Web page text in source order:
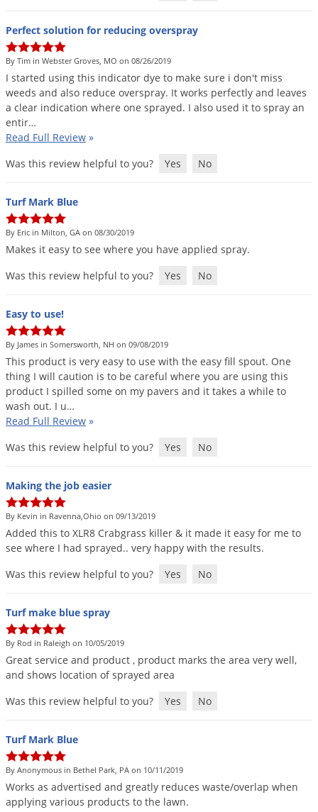
Perfect solution for reducing overspray
By Tim in Webster Groves, MO on 08/26/2019
I started using this indicator dye to make sure i don't miss
weeds and also reduce overspray. It works perfectly and leaves
a clear indication where one sprayed. I also used it to spray an
entir…
Read Full Review »
Was this review helpful to you?
Yes No
Turf Mark Blue
By Eric in Milton, GA on 08/30/2019
Makes it easy to see where you have applied spray.
Was this review helpful to you?
Yes No
Easy to use!
By James in Somersworth, NH on 09/08/2019
This product is very easy to use with the easy fill spout. One
thing I will caution is to be careful where you are using this
product I spilled some on my pavers and it takes a while to
wash out. I u…
Read Full Review »
Was this review helpful to you?
Yes No
Making the job easier
By Kevin in Ravenna,Ohio on 09/13/2019
Added this to XLR8 Crabgrass killer & it made it easy for me to
see where I had sprayed.. very happy with the results.
Was this review helpful to you?
Yes No
Turf make blue spray
By Rod in Raleigh on 10/05/2019
Great service and product , product marks the area very well,
and shows location of sprayed area
Was this review helpful to you?
Yes No
Turf Mark Blue
By Anonymous in Bethel Park, PA on 10/11/2019
Works as advertised and greatly reduces waste/overlap when
applying various products to the lawn.